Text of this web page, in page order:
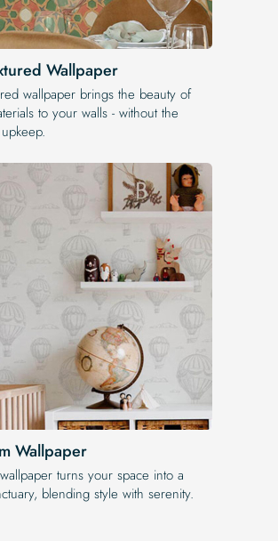
Wallpaper
wallpaper brings the beauty of
to your walls - without the
Wallpaper
turns your space into a
blending style with serenity.